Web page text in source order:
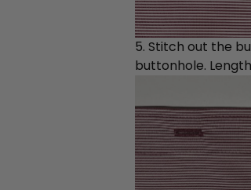
5. Stitch out the
buttonhole.